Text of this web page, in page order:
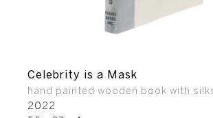
Celebrity is a Mask
hand painted wooden book with
2022